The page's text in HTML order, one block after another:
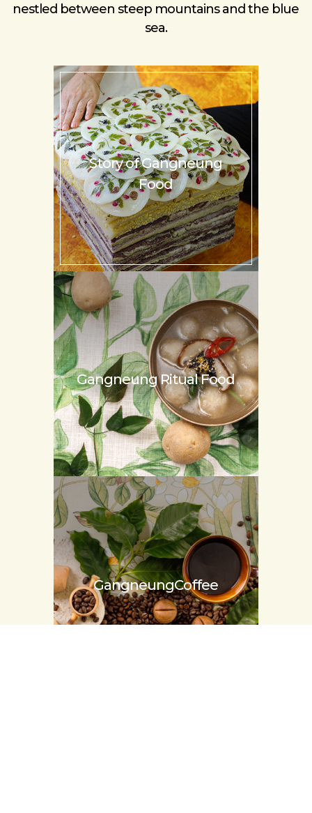
nestled between steep mountains and the blue
sea.
Story ofGangneung
Food
GangneungRitual Food
GangneungCoffee